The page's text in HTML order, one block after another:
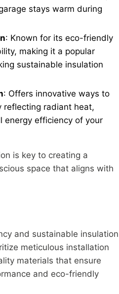
stays warm during
: Known for its eco-friendly
making it a popular
sustainable insulation
: Offers innovative ways to
reflecting radiant heat,
energy efficiency of your
is key to creating a
space that aligns with
and sustainable insulation
meticulous installation
materials that ensure
and eco-friendly